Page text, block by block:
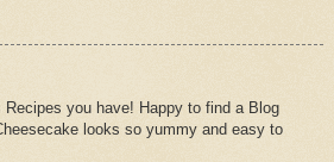
Recipes you have! Happy to find a Blog
looks so yummy and easy to